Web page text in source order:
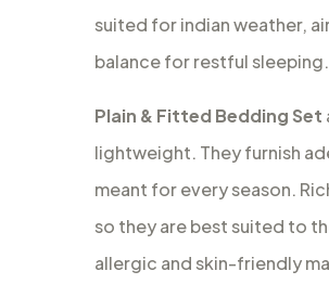
suited for indian weather,
balance for restful sleeping.
Plain & Fitted Bedding Set
lightweight. They furnish
meant for every season.
so they are best suited to
allergic and skin-friendly